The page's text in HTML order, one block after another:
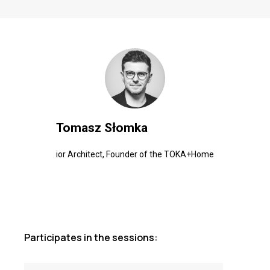
Tomasz Słomka
ior Architect, Founder of the TOKA+Home
Participates in the sessions: